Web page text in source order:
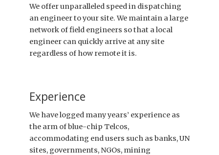
We offer unparalleled speed in dispatching
an engineer to your site. We maintain a large
network of field engineers so that a local
engineer can quickly arrive at any site
regardless of how remote it is.
Experience
We have logged many years’ experience as
the arm of blue-chip Telcos,
accommodating end users such as banks, UN
sites, governments, NGOs, mining